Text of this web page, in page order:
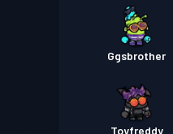
Ggsbrother
Toyfreddy